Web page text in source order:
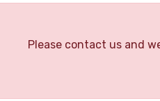
Please contact us and